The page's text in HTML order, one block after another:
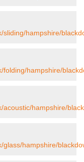
sliding/hampshire/
folding/hampshire/
acoustic/hampshire/
glass/hampshire/